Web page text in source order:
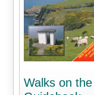
Walks on